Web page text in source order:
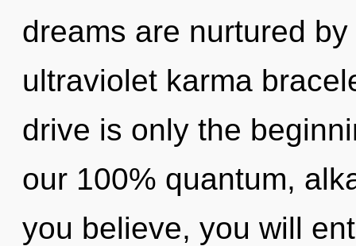
dreams are nurtured
ultraviolet karma
drive is only the
our 100% quantum,
you believe, you will